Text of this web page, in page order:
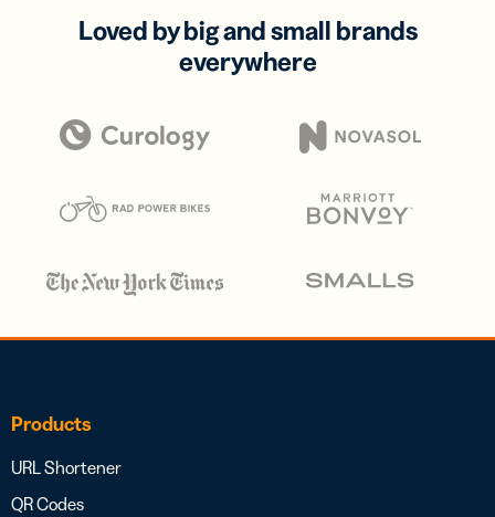
Loved by big and small brands
everywhere
Products
URL Shortener
QR Codes